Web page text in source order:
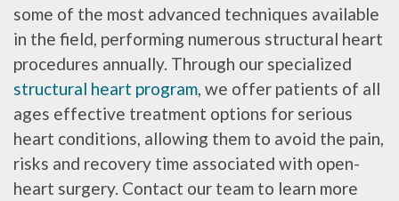
some of the most advanced techniques available
in the field, performing numerous structural heart
procedures annually. Through our specialized
structural heart program, we offer patients of all
ages effective treatment options for serious
heart conditions, allowing them to avoid the pain,
risks and recovery time associated with open-
heart surgery. Contact our team to learn more